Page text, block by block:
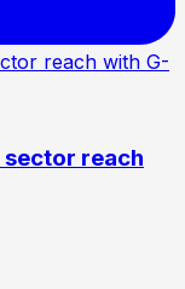
reach